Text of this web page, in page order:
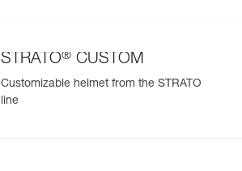
STRATO® CUSTOM
Customizable helmet from the STRATO
line